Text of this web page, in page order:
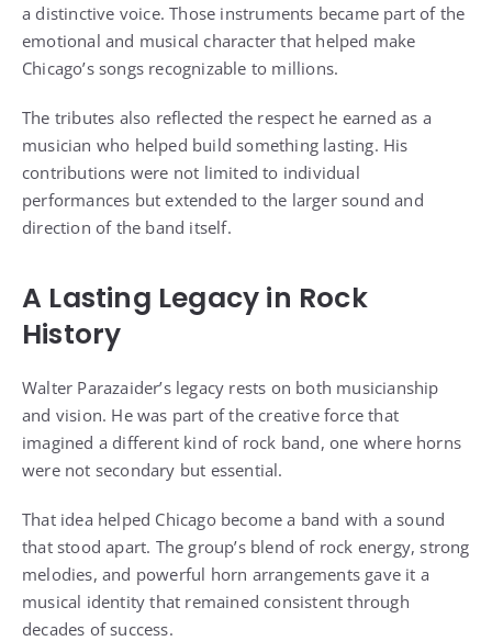
a distinctive voice. Those instruments became part of the
emotional and musical character that helped make
Chicago’s songs recognizable to millions.
The tributes also reflected the respect he earned as a
musician who helped build something lasting. His
contributions were not limited to individual
performances but extended to the larger sound and
direction of the band itself.
A Lasting Legacy in Rock
History
Walter Parazaider’s legacy rests on both musicianship
and vision. He was part of the creative force that
imagined a different kind of rock band, one where horns
were not secondary but essential.
That idea helped Chicago become a band with a sound
that stood apart. The group’s blend of rock energy, strong
melodies, and powerful horn arrangements gave it a
musical identity that remained consistent through
decades of success.